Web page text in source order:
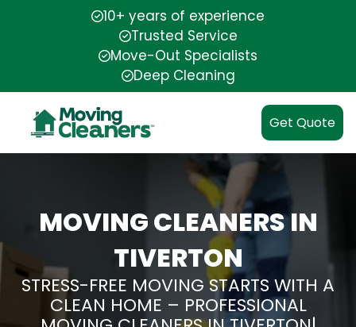
10+ years of experience
Trusted Service
Move-Out Specialists
Deep Cleaning
Get Quote
MOVING CLEANERS IN
TIVERTON
STRESS-FREE MOVING STARTS WITH A
CLEAN HOME – PROFESSIONAL